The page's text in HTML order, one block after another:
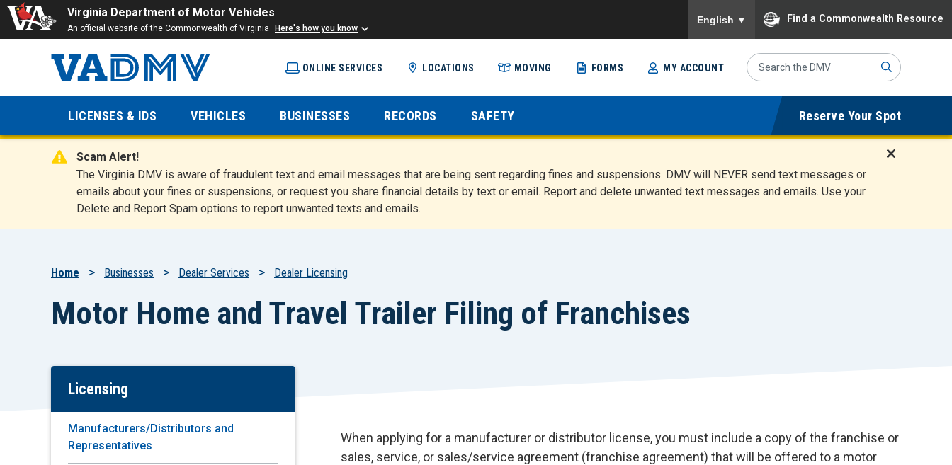
Virginia Department of Motor Vehicles
An official website of the Commonwealth of Virginia Here's how you know
English ▼ Find a Commonwealth Resource
content
Virginia
Department
of Motor
Vehicles
ONLINE SERVICES LOCATIONS MOVING FORMS MY ACCOUNT
Search
Site
mit
LICENSES & IDS VEHICLES BUSINESSES RECORDS SAFETY Reserve Your Spot
Scam Alert!
The Virginia DMV is aware of fraudulent text and email messages that are being sent regarding fines and suspensions. DMV will NEVER send text messages or
emails about your fines or suspensions, or request you share financial details by text or email. Report and delete unwanted text messages and emails. Use your
Delete and Report Spam options to report unwanted texts and emails.
i
Breadcrumb
Home Businesses Dealer Services Dealer Licensing
Motor Home and Travel Trailer Filing of Franchises
Skip
Content
Licensing
Manufacturers/Distributors and
Representatives
When applying for a manufacturer or distributor license, you must include a copy of the franchise or
sales, service, or sales/service agreement (franchise agreement) that will be offered to a motor